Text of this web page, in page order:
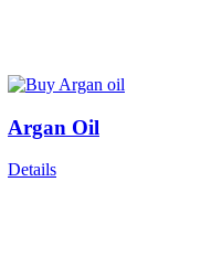
Argan Oil
Details